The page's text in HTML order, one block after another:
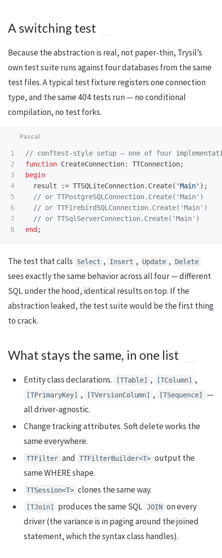
A switching test
Because the abstraction is real, not paper-thin, Trysil’s
own test suite runs against four databases from the same
test files. A typical test fixture registers one connection
type, and the same 404 tests run — no conditional
compilation, no test forks.
1
2
3
4
5
6
7
function CreateConnection: TTConnection;
begin
result
:= TTSQLiteConnection. Create( 'Main' );
end ;
The test that calls Select , Insert , Update , Delete
sees exactly the same behavior across all four — different
SQL under the hood, identical results on top. If the
abstraction leaked, the test suite would be the first thing
to crack.
What stays the same, in one list
Entity class declarations. [TTable] , [TColumn] ,
[TPrimaryKey] , [TVersionColumn] , [TSequence]
—
all driver-agnostic.
Change tracking attributes. Soft delete works the
same everywhere.
TTFilter and TTFilterBuilder<T> output the
same WHERE shape.
TTSession<T> clones the same way.
[TJoin] produces the same SQL JOIN on every
driver (the variance is in paging around the joined
statement, which the syntax class handles).